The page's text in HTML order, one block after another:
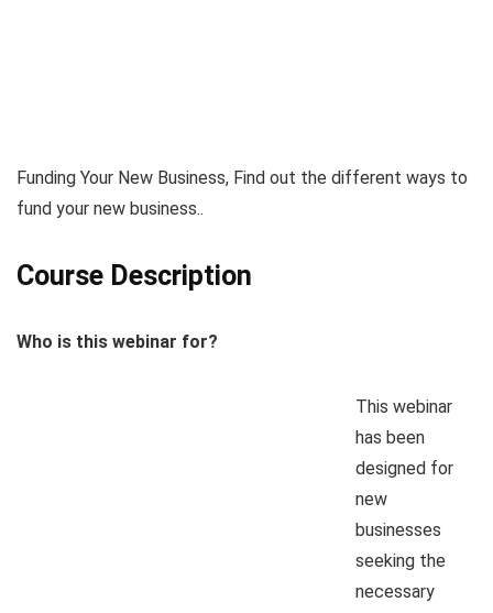
Funding Your New Business, Find out the different ways to
fund your new business..
Course Description
Who is this webinar for?
This webinar
has been
designed for
new
businesses
seeking the
necessary